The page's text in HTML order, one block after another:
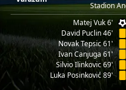
Stadion
Matej Vuk 6'
David Puclin 46'
Novak Tepsic 61'
Ivan Canjuga 61'
Silvio Ilinkovic 69'
Luka Posinković 89'